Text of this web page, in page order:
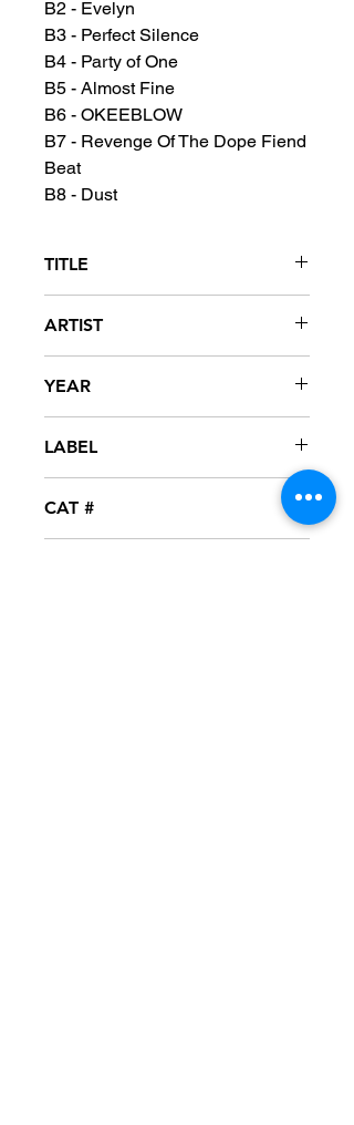
B2 - Evelyn
B3 - Perfect Silence
B4 - Party of One
B5 - Almost Fine
B6 - OKEEBLOW
B7 - Revenge Of The Dope Fiend
Beat
B8 - Dust
TITLE
ARTIST
YEAR
LABEL
CAT #